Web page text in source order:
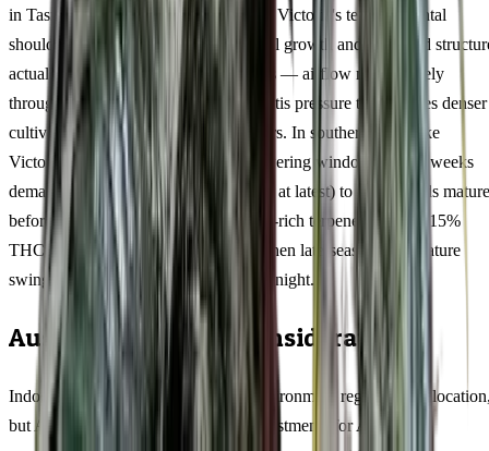
in Tasmania's mild maritime climate or Victoria's temperamental
shoulder seasons. The vigorous vertical growth and open bud
actually favour humid northern regions — airflow moves freely
through the canopy, reducing the botrytis pressure that plagues denser
cultivars in Brisbane or Cairns summers. In southern states like
Victoria and Tasmania, the longer flowering window of 9-11 weeks
demands earlier planting (mid-October at latest) to ensure buds mature
before April rains set in. The limonene-rich terpene profile at 15%
THC develops its fullest expression when late-season temperature
swings exceed 10°C between day and night.
Australian Climate Considerations
Indoor cultivators can control their environment regardless of
but Agent Tangie rewards specific adjustments for Australian